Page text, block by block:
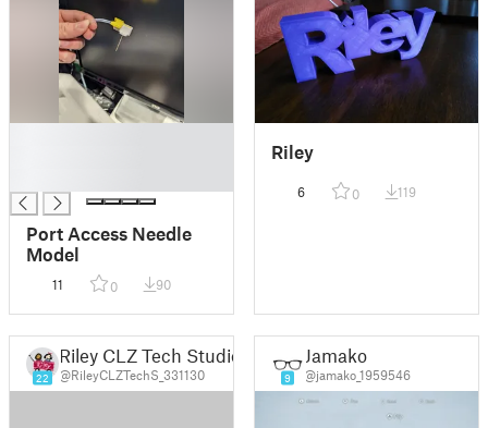
Port Access Needle
Model
11 0 90
Riley
6 0 119
22
Riley CLZ Tech Studio
@RileyCLZTechS_331130 9
Jamako
@jamako_1959546